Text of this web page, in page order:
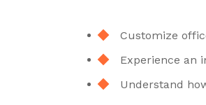
Customize
Experience an
Understand